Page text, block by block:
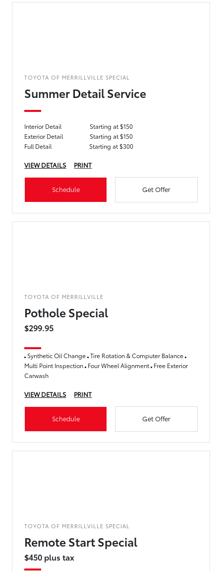
TOYOTA OF MERRILLVILLE SPECIAL
Summer Detail Service
Interior Detail
Starting at $150
Exterior Detail
Starting at $150
Full Detail
Starting at $300
VIEW DETAILS PRINT
Schedule Get Offer
TOYOTA OF MERRILLVILLE
Pothole Special
$299.95
Synthetic Oil Change Tire Rotation & Computer Balance
Multi Point Inspection Four Wheel Alignment Free Exterior
Carwash
VIEW DETAILS PRINT
Schedule Get Offer
TOYOTA OF MERRILLVILLE SPECIAL
Remote Start Special
$450 plus tax